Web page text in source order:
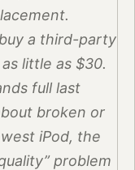
a third-party
little as $30.
full last
broken or
iPod, the
problem